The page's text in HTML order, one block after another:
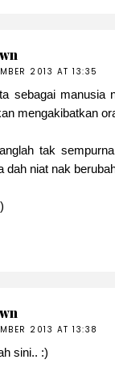
2013 AT 13:35
sebagai
mengakibatkan
tak
dah niat nak
2013 AT 13:38
sini.. :)